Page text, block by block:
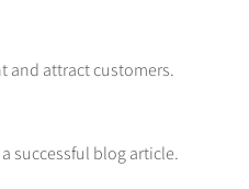
and attract customers.
successful blog article.